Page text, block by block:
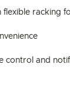
flexible racking
control and